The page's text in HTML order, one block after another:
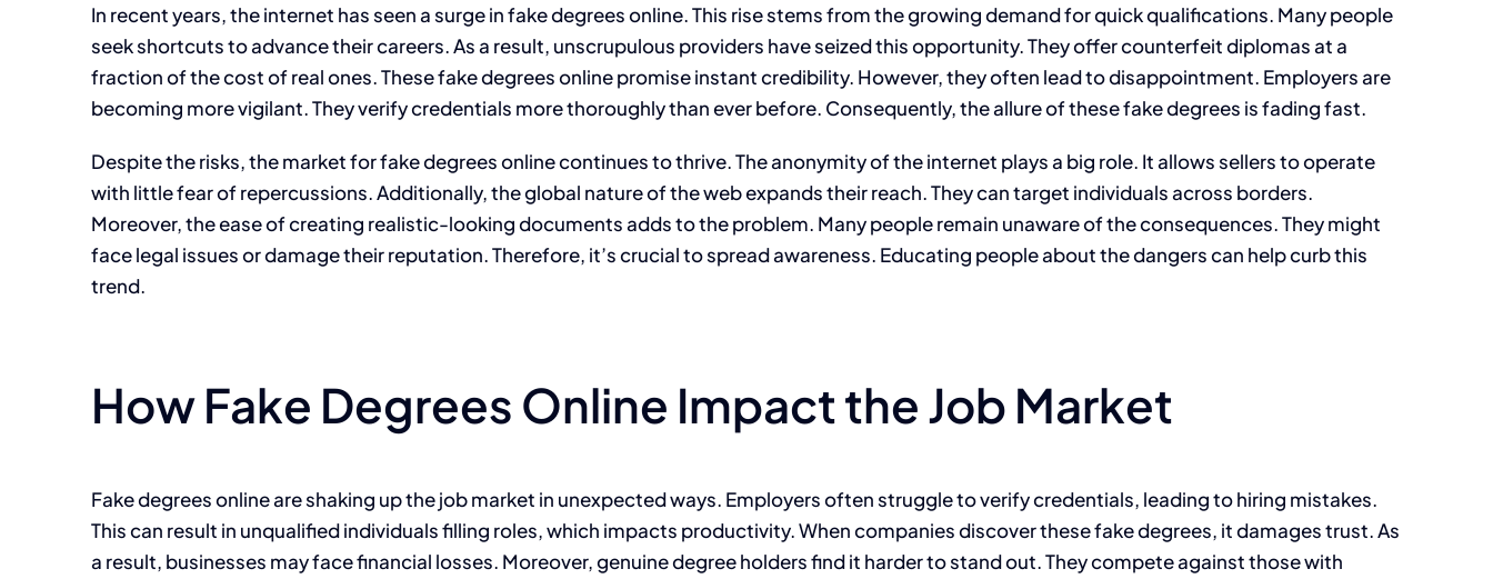
In recent years, the internet has seen a surge in fake degrees online. This rise stems from the growing demand for quick qualifications. Many people
seek shortcuts to advance their careers. As a result, unscrupulous providers have seized this opportunity. They offer counterfeit diplomas at a
fraction of the cost of real ones. These fake degrees online promise instant credibility. However, they often lead to disappointment. Employers are
becoming more vigilant. They verify credentials more thoroughly than ever before. Consequently, the allure of these fake degrees is fading fast.
Despite the risks, the market for fake degrees online continues to thrive. The anonymity of the internet plays a big role. It allows sellers to operate
with little fear of repercussions. Additionally, the global nature of the web expands their reach. They can target individuals across borders.
Moreover, the ease of creating realistic-looking documents adds to the problem. Many people remain unaware of the consequences. They might
face legal issues or damage their reputation. Therefore, it’s crucial to spread awareness. Educating people about the dangers can help curb this
trend.
How Fake Degrees Online Impact the Job Market
Fake degrees online are shaking up the job market in unexpected ways. Employers often struggle to verify credentials, leading to hiring mistakes.
This can result in unqualified individuals filling roles, which impacts productivity. When companies discover these fake degrees, it damages trust. As
a result, businesses may face financial losses. Moreover, genuine degree holders find it harder to stand out. They compete against those with